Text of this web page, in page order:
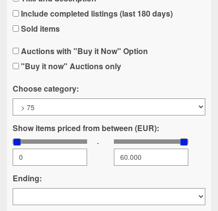
Include completed listings (last 180 days)
Sold items
Auctions with "Buy it Now" Option
"Buy it now" Auctions only
Choose category:
Show items priced from between (EUR):
-
Ending: